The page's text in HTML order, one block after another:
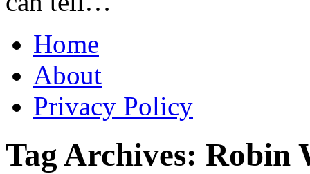
Home
About
Privacy Policy
Tag Archives: Robin